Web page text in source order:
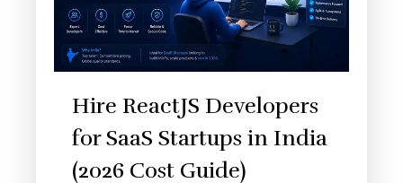
Hire ReactJS Developers
for SaaS Startups in India
(2026 Cost Guide)